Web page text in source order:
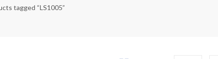
tagged “LS1005”